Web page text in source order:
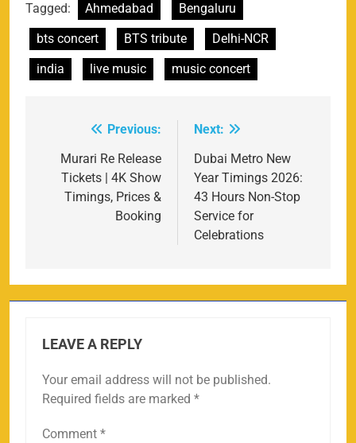
Tagged: Ahmedabad
Bengaluru
bts concert
BTS tribute
Delhi-NCR
india
live music music concert
navigation
Previous:
Murari Re Release
Tickets | 4K Show
Timings, Prices &
Booking
Next:
Dubai Metro New
Year Timings 2026:
43 Hours Non-Stop
Service for
Celebrations
LEAVE A REPLY
Your email address will not be published.
Required fields are marked *
Comment *